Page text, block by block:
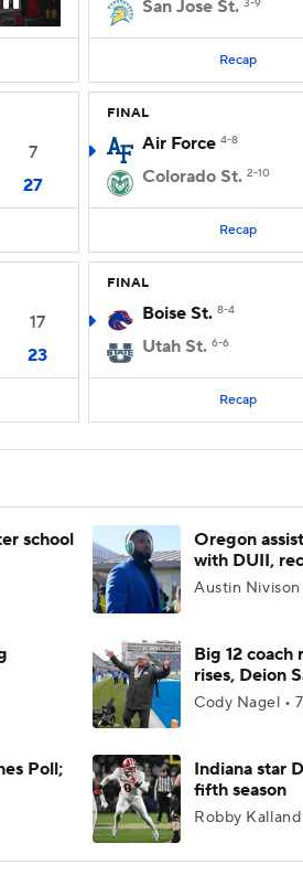
San Jose St.
Recap
7
27
FINAL
Air Force 4-8
Colorado St. 2-10
Recap
17
23
FINAL
Boise St. 8-4
Utah St. 6-6
Recap
school
Oregon
with DUII,
Austin Nivison
Big 12
rises, Deion
Cody Nagel •
Poll;
Indiana star
fifth season
Robby